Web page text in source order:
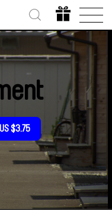
$3.75